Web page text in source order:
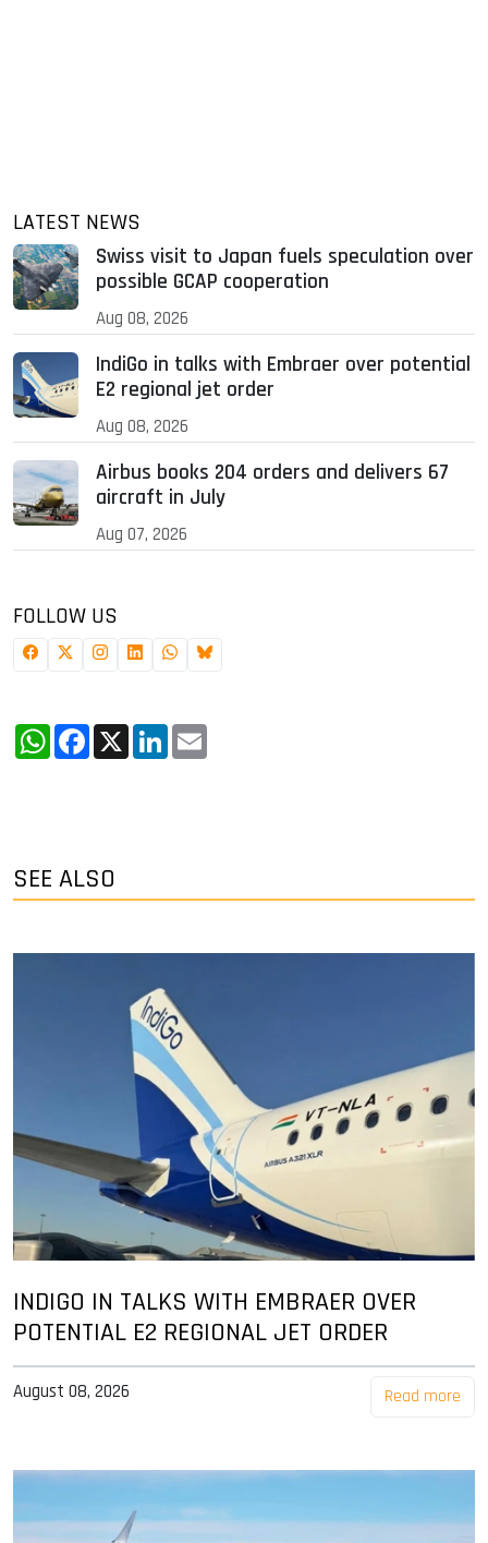
LATEST NEWS
Swiss visit to Japan fuels speculation over
possible GCAP cooperation
Aug 08, 2026
IndiGo in talks with Embraer over potential
E2 regional jet order
Aug 08, 2026
Airbus books 204 orders and delivers 67
aircraft in July
Aug 07, 2026
FOLLOW US
WhatsApp
Facebook
X LinkedIn
SEE ALSO
INDIGO IN TALKS WITH EMBRAER OVER
POTENTIAL E2 REGIONAL JET ORDER
August 08, 2026 Read more